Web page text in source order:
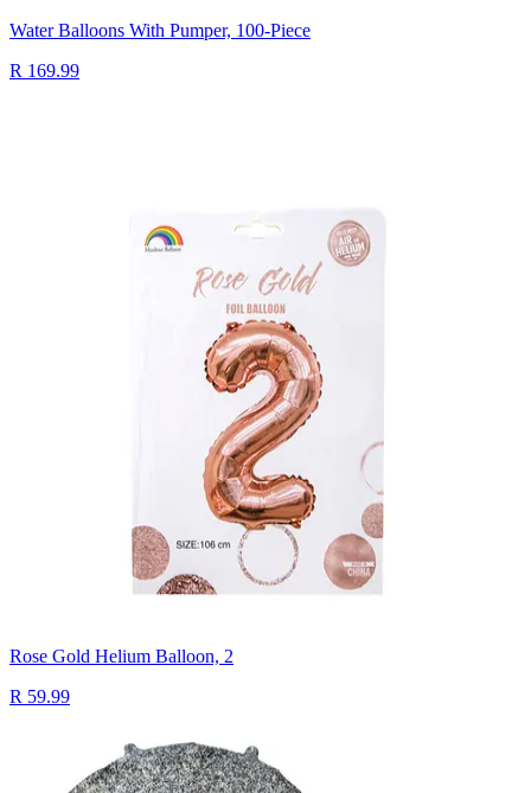
Water Balloons With Pumper, 100-Piece
R 169.99
Rose Gold Helium Balloon, 2
R 59.99